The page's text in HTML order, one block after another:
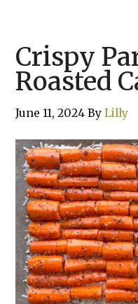
Crispy
Roasted
June 11, 2024 ByLilly